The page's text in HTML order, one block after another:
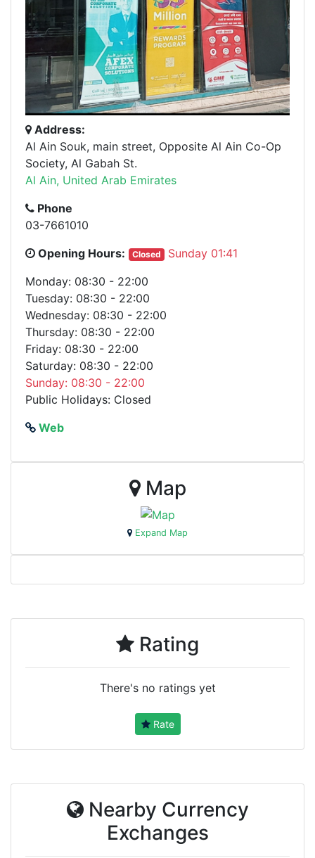
Address:
Al Ain Souk, main street, Opposite Al Ain Co-Op
Society, Al Gabah St.
Al Ain, United Arab Emirates
Phone
03-7661010
Opening Hours:
Closed
Sunday 01:41
Monday: 08:30 - 22:00
Tuesday: 08:30 - 22:00
Wednesday: 08:30 - 22:00
Thursday: 08:30 - 22:00
Friday: 08:30 - 22:00
Saturday: 08:30 - 22:00
Sunday: 08:30 - 22:00
Public Holidays: Closed
Web
Map
Expand Map
Rating
There's no ratings yet
Rate
Nearby Currency
Exchanges